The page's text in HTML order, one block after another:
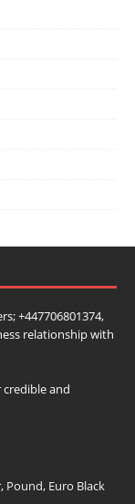
+447706801374,
relationship with
and
Pound, Euro Black